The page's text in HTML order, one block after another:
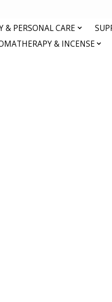
& PERSONAL CARE
& INCENSE